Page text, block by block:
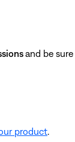
and be sure
product